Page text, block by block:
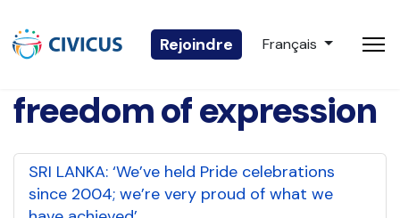
Rejoindre Sélectionnez votre
Français
freedom of expression
SRI LANKA: ‘We’ve held Pride celebrations
since 2004; we’re very proud of what we